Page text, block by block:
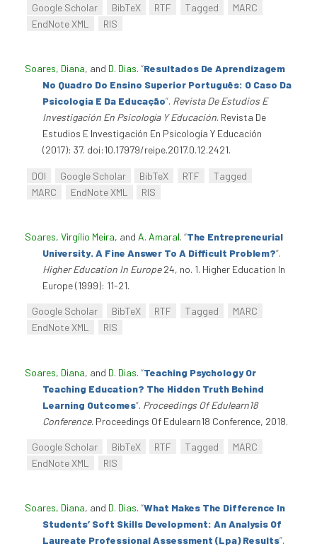
Google Scholar BibTeX RTF Tagged
MARC
EndNote XML
RIS
Soares, Diana, and D. Dias. “Resultados De Aprendizagem
No Quadro Do Ensino Superior Português: O Caso Da
Psicologia E Da Educação”. Revista De Estudios E
Investigación En Psicología Y Educación. Revista De
Estudios E Investigación En Psicología Y Educación
(2017): 37. doi:10.17979/reipe.2017.0.12.2421.
DOI Google Scholar BibTeX RTF
Tagged
MARC
EndNote XML RIS
Soares, Virgílio Meira, and A. Amaral. “The Entrepreneurial
University. A Fine Answer To A Difficult Problem?”.
Higher Education In Europe24, no. 1. Higher Education In
Europe (1999): 11-21.
Google Scholar BibTeX RTF Tagged
MARC
EndNote XML
RIS
Soares, Diana, and D. Dias. “Teaching Psychology Or
Teaching Education? The Hidden Truth Behind
Learning Outcomes”. Proceedings Of Edulearn18
Conference. Proceedings Of Edulearn18 Conference, 2018.
Google Scholar BibTeX RTF Tagged
MARC
EndNote XML
RIS
Soares, Diana, and D. Dias. “What Makes The Difference In
Students’ Soft Skills Development: An Analysis Of
Laureate Professional Assessment (Lpa) Results”.